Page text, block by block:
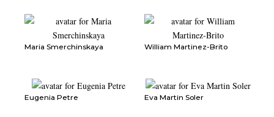
Maria Smerchinskaya William Martinez-Brito
Eugenia Petre Eva Martin Soler